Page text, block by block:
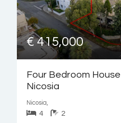
€ 415,000
Four Bedroom
Nicosia
Nicosia,
4 2